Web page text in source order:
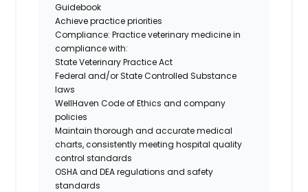
Guidebook
Achieve practice priorities
Compliance: Practice veterinary medicine in
compliance with:
State Veterinary Practice Act
Federal and/or State Controlled Substance
laws
WellHaven Code of Ethics and company
policies
Maintain thorough and accurate medical
charts, consistently meeting hospital quality
control standards
OSHA and DEA regulations and safety
standards